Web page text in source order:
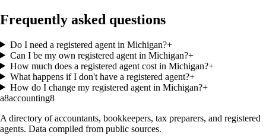
Frequently asked questions
Do I need a registered agent in Michigan?+
Can I be my own registered agent in Michigan?+
How much does a registered agent cost in Michigan?+
What happens if I don't have a registered agent?+
How do I change my registered agent in Michigan?+
a8accounting8
A directory of accountants, bookkeepers, tax preparers, and registered
agents. Data compiled from public sources.